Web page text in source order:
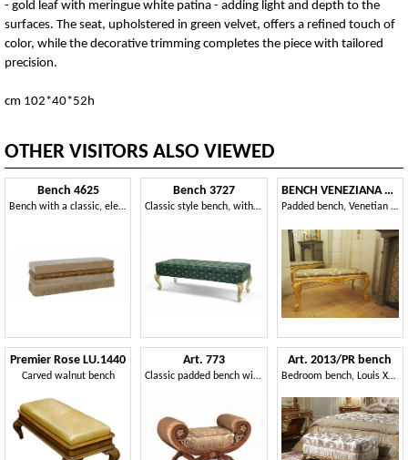
- gold leaf with meringue white patina - adding light and depth to the
surfaces. The seat, upholstered in green velvet, offers a refined touch of
color, while the decorative trimming completes the piece with tailored
precision.
cm 102*40*52h
OTHER VISITORS ALSO VIEWED
Bench 4625
Bench with a classic, elegant and refined design
Bench 3727
Classic style bench, with carved legs
BENCH VENEZIANA ART. SD0013
Padded bench, Venetian style
Premier Rose LU.1440
Carved walnut bench
Art. 773
Classic padded bench with decorative carvings
Art. 2013/PR bench
Bedroom bench, Louis XV style